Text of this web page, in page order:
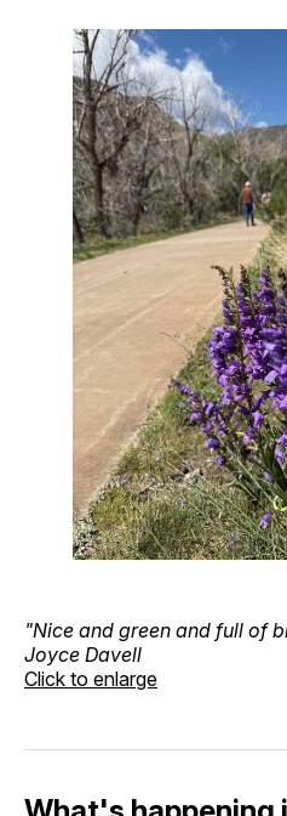
"Nice and green and full of
Joyce Davell
Click to enlarge